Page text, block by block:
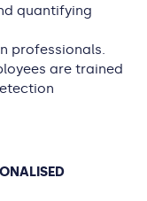
quantifying
professionals.
are trained